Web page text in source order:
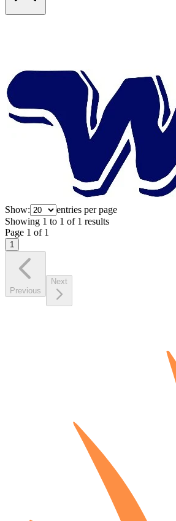
Show:
entries per page
Showing 1 to 1 of 1 results
Page 1 of 1
1
Previous
Next